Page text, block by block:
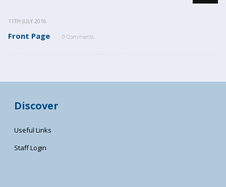
11TH JULY 2016
Front Page 0 Comments
Discover
Useful Links
Staff Login